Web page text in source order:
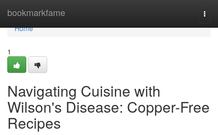
bookmarkfame
Home
Home
1
Navigating Cuisine with
Wilson's Disease: Copper-Free
Recipes